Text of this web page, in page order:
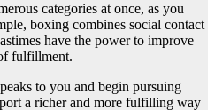
categories at once, as you
boxing combines social contact
have the power to improve
fulfillment.
to you and begin pursuing
a richer and more fulfilling way